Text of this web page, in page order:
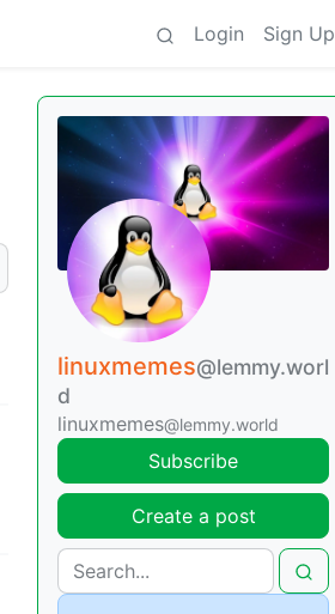
Login Sign Up
linuxmemes@lemmy.worl
d
linuxmemes@lemmy.world
Subscribe
Create a post